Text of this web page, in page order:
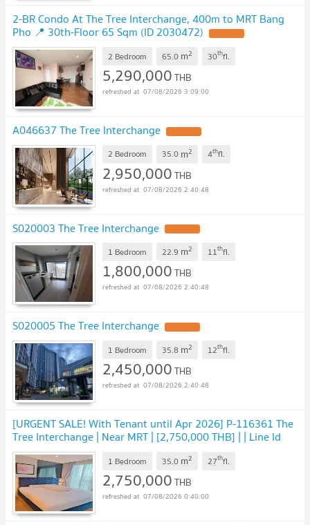
2-BR Condo At The Tree Interchange, 400m to MRT Bang
Pho 📍 30th-Floor 65 Sqm (ID 2030472)
2 Bedroom 65.0 m2 30thfl.
5,290,000THB
07/08/2026 3:09:00
A046637 The Tree Interchange
2 Bedroom 35.0 m2 4thfl.
2,950,000THB
07/08/2026 2:40:48
S020003 The Tree Interchange
1 Bedroom 22.9 m2 11thfl.
1,800,000THB
07/08/2026 2:40:48
S020005 The Tree Interchange
1 Bedroom 35.8 m2 12thfl.
2,450,000THB
07/08/2026 2:40:48
[URGENT SALE! With Tenant until Apr 2026] P-116361 The
Tree Interchange | Near MRT | [2,750,000 THB] | | Line Id
@easythaihome | 085-592-2897
1 Bedroom 35.0 m2 27thfl.
2,750,000THB
07/08/2026 0:40:00